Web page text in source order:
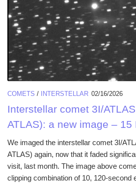
COMETS / INTERSTELLAR 02/16/2026
Interstellar comet 3I/
ATLAS): a new image – 15
We imaged the interstellar comet 3I/
ATLAS) again, now that it faded
visit, last month. The image above
clipping combination of 10, 120-second